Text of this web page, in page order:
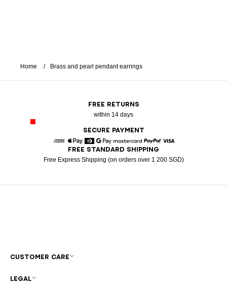
Home Brass and pearl pendant earrings
FREE RETURNS
within 14 days
SECURE PAYMENT
American Express
Apple Pay
DinersGoogle PayMastercardPaypal
FREE STANDARD SHIPPING
Free Express Shipping (on orders over 1 200 SGD)
CUSTOMER CARE
LEGAL